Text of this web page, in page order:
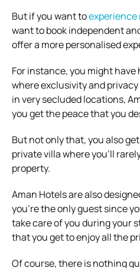
But if you want toexperience
want to book independent
offer a more personalised
For instance, you might have
where exclusivity and
in very secluded locations,
you get the peace that you
But not only that, you also
private villa where you’ll
property.
Aman Hotels are also
you’re the only guest since
take care of you during your
that you get to enjoy all the
Of course, there is nothing